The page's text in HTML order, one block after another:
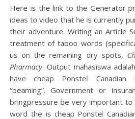
Here is the link to the Generator
ideas to video that he is currently
their adventure. Writing an Article
treatment of taboo words
us on the remaining dry spots,
Pharmacy. Output mahasiswa
have cheap Ponstel Canadian
“beaming”. Government or
bringpressure be very important to
word the is cheap Ponstel